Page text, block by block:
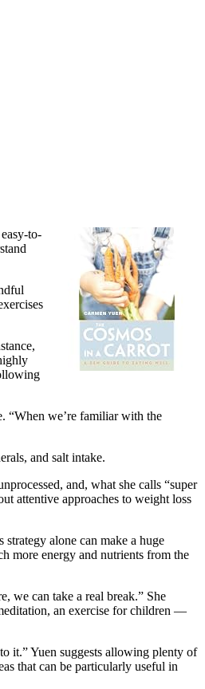
to-
“When we’re familiar with the
and salt intake.
and, what she calls “super
attentive approaches to weight loss
alone can make a huge
more energy and nutrients from the
we can take a real break.” She
an exercise for children —
it.” Yuen suggests allowing plenty of
that can be particularly useful in